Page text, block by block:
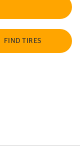
FIND TIRES